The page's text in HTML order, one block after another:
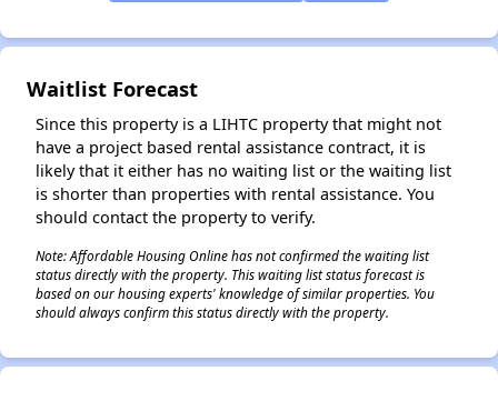
Waitlist Forecast
Since this property is a LIHTC property that might not
have a project based rental assistance contract, it is
likely that it either has no waiting list or the waiting list
is shorter than properties with rental assistance. You
should contact the property to verify.
Note: Affordable Housing Online has not confirmed the waiting list
status directly with the property. This waiting list status forecast is
based on our housing experts' knowledge of similar properties. You
should always confirm this status directly with the property.